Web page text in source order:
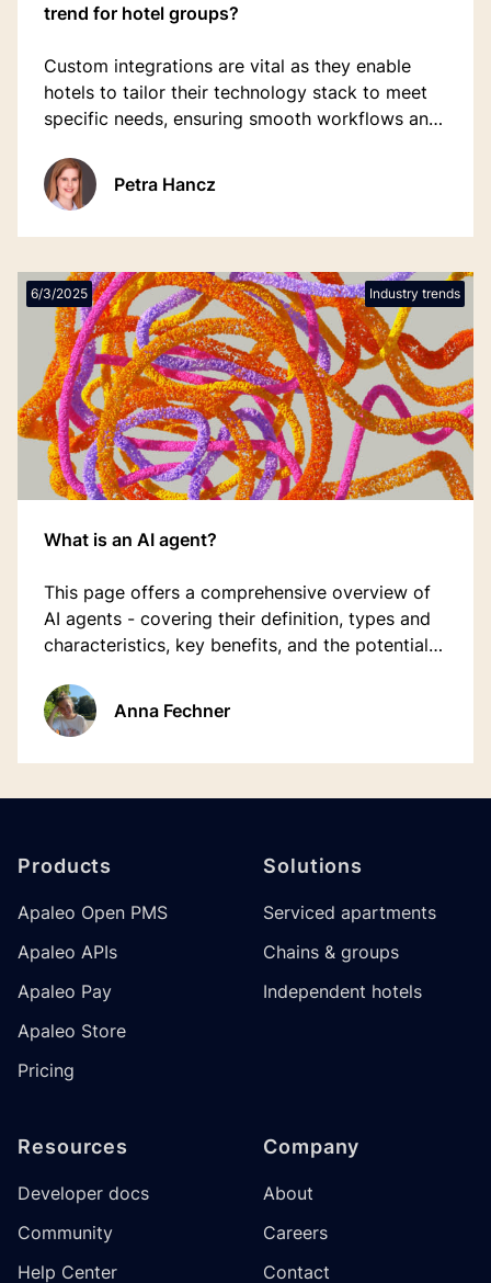
trend for hotel groups?
Custom integrations are vital as they enable
hotels to tailor their technology stack to meet
specific needs, ensuring smooth workflows and
Petra Hancz
6/3/2025 Industry trends
What is an AI agent?
This page offers a comprehensive overview of
AI agents - covering their definition, types and
characteristics, key benefits, and the potential
industry.
Anna Fechner
Products
Apaleo Open PMS
Apaleo APIs
Apaleo Pay
Apaleo Store
Pricing
Solutions
Serviced apartments
Chains & groups
Independent hotels
Resources
Developer docs
Community
Help Center
Company
About
Careers
Contact